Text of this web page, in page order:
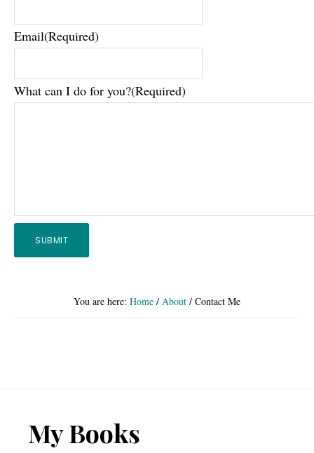
Email(Required)
What can I do for you?(Required)
You are here: Home / About / Contact Me
Footer
My Books